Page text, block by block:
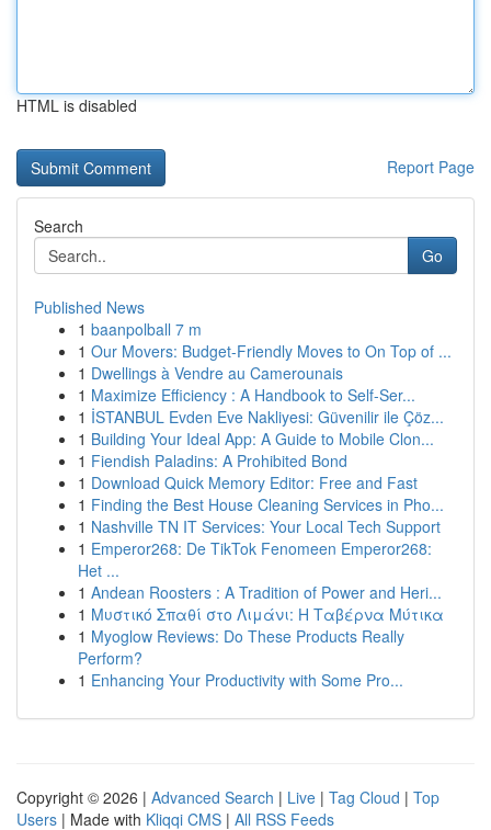
HTML is disabled
Report Page
Search
Go
Published News
1 baanpolball 7 m
1 Our Movers: Budget-Friendly Moves to On Top of ...
1 Dwellings à Vendre au Camerounais
1 Maximize Efficiency : A Handbook to Self-Ser...
1 İSTANBUL Evden Eve Nakliyesi: Güvenilir ile Çöz...
1 Building Your Ideal App: A Guide to Mobile Clon...
1 Fiendish Paladins: A Prohibited Bond
1 Download Quick Memory Editor: Free and Fast
1 Finding the Best House Cleaning Services in Pho...
1 Nashville TN IT Services: Your Local Tech Support
1 Emperor268: De TikTok Fenomeen Emperor268:
Het ...
1 Andean Roosters : A Tradition of Power and Heri...
1 Μυστικό Σπαθί στο Λιμάνι: Η Ταβέρνα Μύτικα
1 Myoglow Reviews: Do These Products Really
Perform?
1 Enhancing Your Productivity with Some Pro...
Copyright © 2026 | Advanced Search | Live | Tag Cloud | Top
Users | Made with Kliqqi CMS | All RSS Feeds